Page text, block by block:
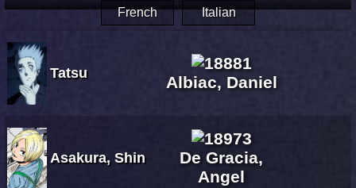
French Italian
Tatsu Albiac, Daniel
Asakura, Shin
De Gracia,
Angel